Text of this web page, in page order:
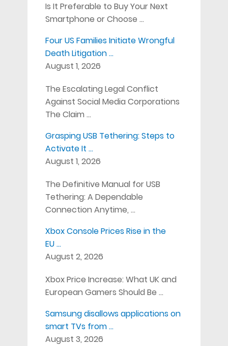
Is It Preferable to Buy Your Next
Smartphone or Choose …
Four US Families Initiate Wrongful
Death Litigation …
August 1, 2026
The Escalating Legal Conflict
Against Social Media Corporations
The Claim …
Grasping USB Tethering: Steps to
Activate It …
August 1, 2026
The Definitive Manual for USB
Tethering: A Dependable
Connection Anytime, …
Xbox Console Prices Rise in the
EU …
August 2, 2026
Xbox Price Increase: What UK and
European Gamers Should Be …
Samsung disallows applications on
smart TVs from …
August 3, 2026